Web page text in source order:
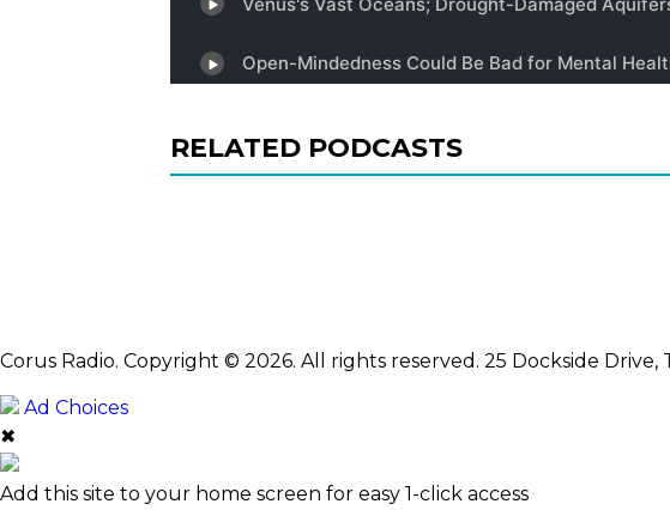
RELATED PODCASTS
Corus Radio. Copyright © 2026. All rights reserved. 25 Dockside Drive,
Ad Choices
✖
Add this site to your home screen for easy 1-click access